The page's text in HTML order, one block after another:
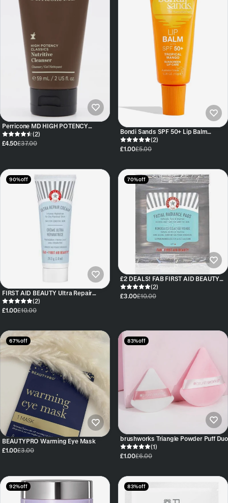
Perricone MD HIGH POTENCY
CLASSICS NUTRITIVE CLEANSER
(2)
£4.50£37.00
Bondi Sands SPF 50+ Lip Balm
Tropical Mango
(2)
£1.00£5.00
90% off
FIRST AID BEAUTY Ultra Repair
Cream 28.3g
(2)
£1.00£10.00
70% off
£2 DEALS! FAB FIRST AID BEAUTY
FACIAL RADIANCE PADS - 10 PADS -
TRAVEL SIZE
(2)
£3.00£10.00
67% off
BEAUTYPRO Warming Eye Mask
£1.00£3.00
83% off
brushworks Triangle Powder Puff Duo
(1)
£1.00£6.00
92% off 83% off